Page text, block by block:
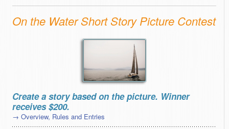
On the Water Short Story Picture Contest
Create a story based on the picture. Winner
receives $200.
→ Overview, Rules and Entries